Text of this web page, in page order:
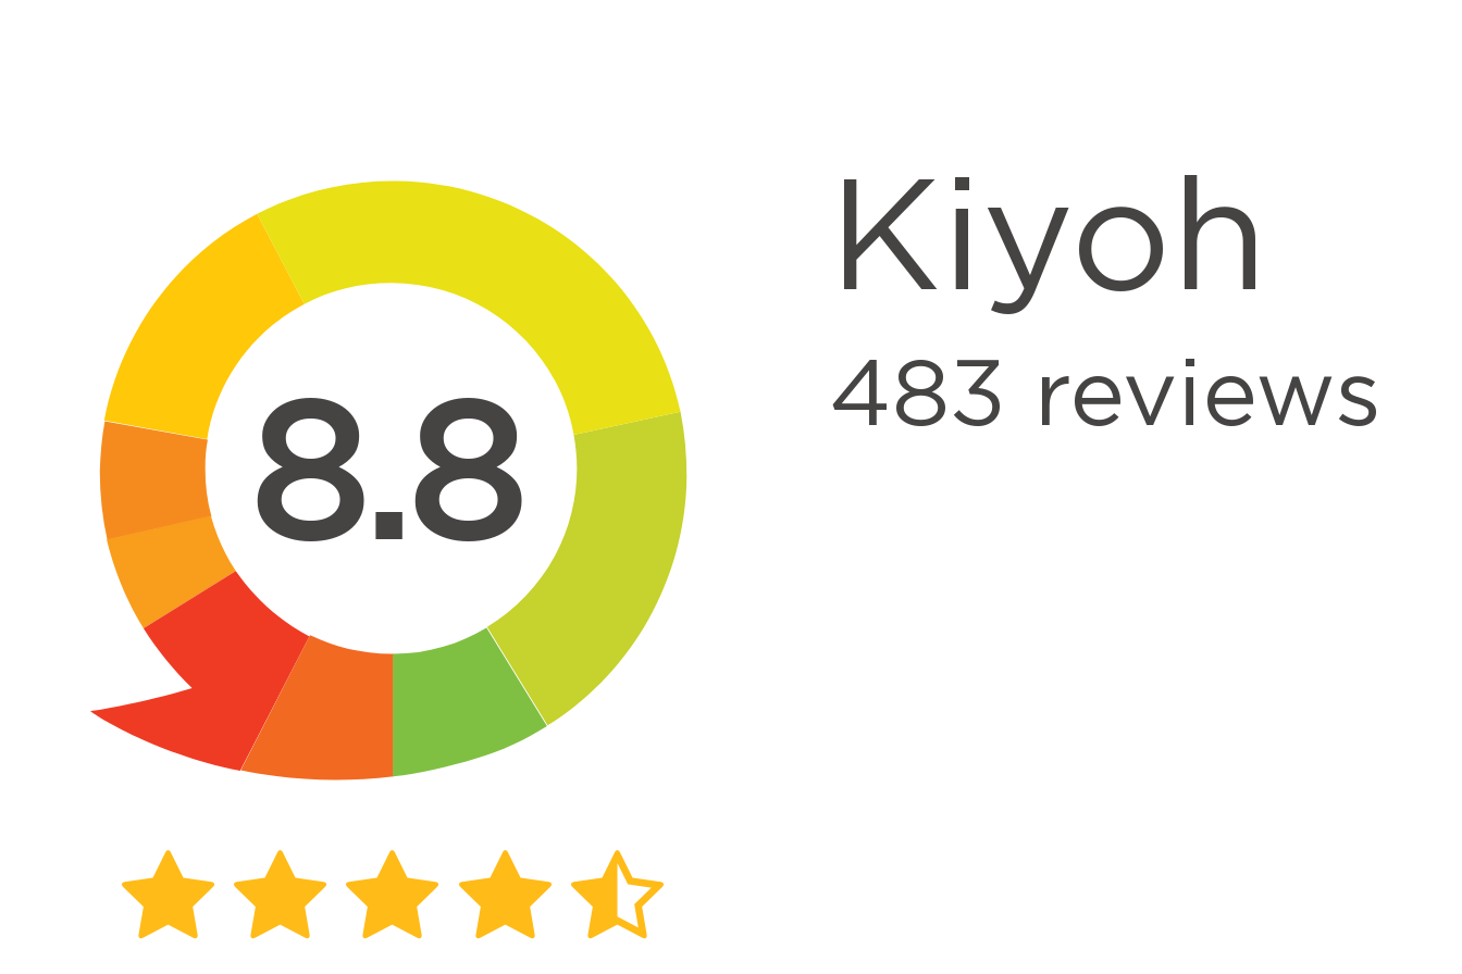
8.8
Kiyoh
483 reviews